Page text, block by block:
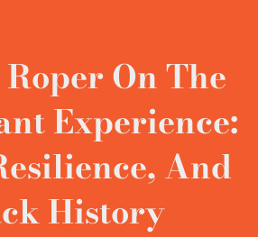
On The
Experience:
And
History